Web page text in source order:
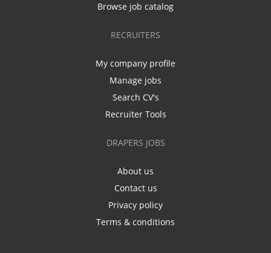
Browse job catalog
RECRUITERS
My company profile
Manage jobs
Search CV's
Recruiter Tools
DRAPERS JOBS
About us
Contact us
Privacy policy
Terms & conditions